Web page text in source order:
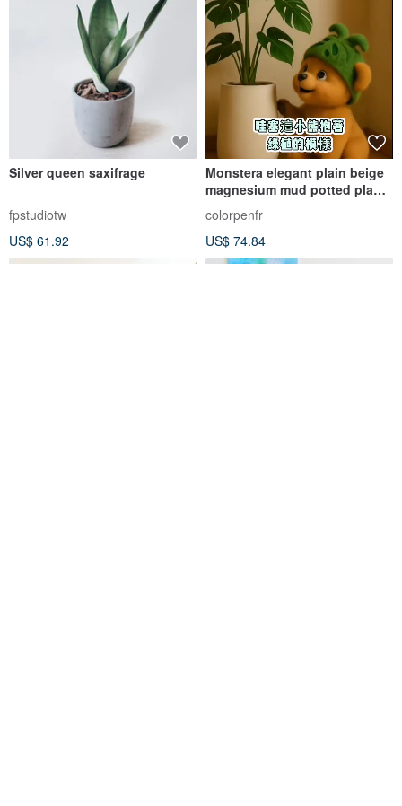
Silver queen saxifrage
fpstudiotw
US$ 61.92
Monstera elegant plain beige
magnesium mud potted plant
opening potted plant
recommendation
colorpenfr
US$ 74.84